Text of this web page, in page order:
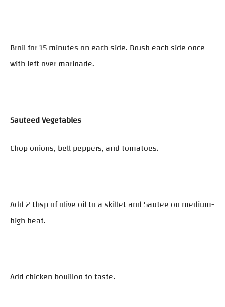
Broil for 15 minutes on each side. Brush each side once
with left over marinade.
Sauteed Vegetables
Chop onions, bell peppers, and tomatoes.
Add 2 tbsp of olive oil to a skillet and Sautee on medium-
high heat.
Add chicken bouillon to taste.